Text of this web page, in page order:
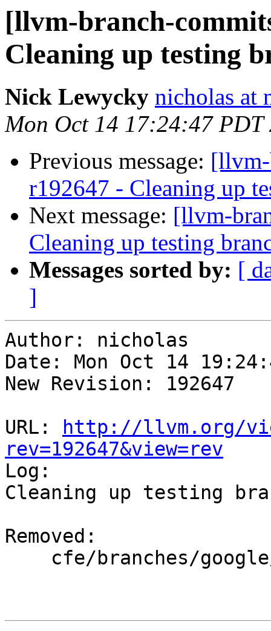
[llvm-branch-
Cleaning up testing
Nick Lewycky nicholas at
Mon Oct 14 17:24:47 PDT
Previous message:
r192647 - Cleaning up
Next message: [llvm-
Cleaning up testing
Messages sorted by: [
]
Author: nicholas
Date: Mon Oct 14
New Revision: 192647
URL:
http://llvm.org/
rev=192647&view=rev
Log:
Cleaning up testing
Removed: